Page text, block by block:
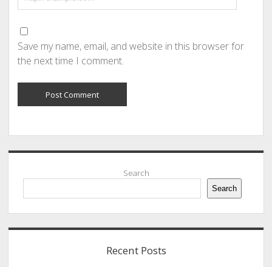
Save my name, email, and website in this browser for
the next time I comment.
Sidebar
Search
Search
Recent Posts